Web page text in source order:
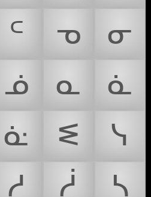
ᒼ ᓀ
ᓂ
ᓅ ᓇ
ᓈ
ᓎ ᓬ
ᓭ
ᓱ ᓲ
ᓴ